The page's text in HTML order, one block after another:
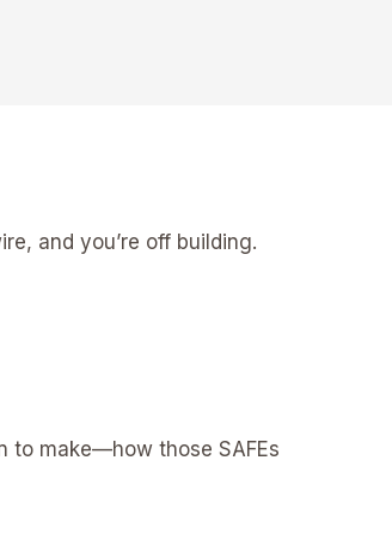
and you’re off building.
to make—how those SAFEs